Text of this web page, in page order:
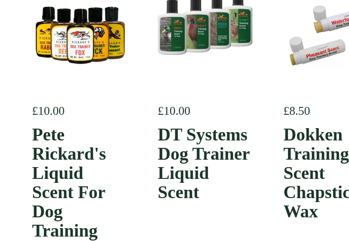
Regular price
£10.00
Pete
Rickard's
Liquid
Scent For
Dog
Training
Regular price
£10.00
DT Systems
Dog Trainer
Liquid
Scent
Regular price
£8.50
Dokken
Training
Scent
Wax